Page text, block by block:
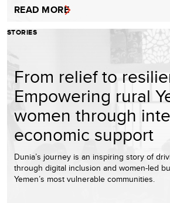
READ MORE
STORIES
From relief to
Empowering rural
women through
economic support
Dunia’s journey is an inspiring story of
through digital inclusion and women-led
Yemen’s most vulnerable communities.